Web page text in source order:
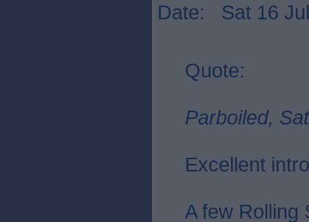
Date: Sat 16
Quote:
Parboiled,
Excellent
A few Rolling